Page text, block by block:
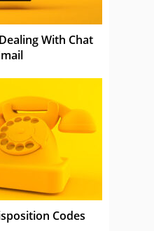
With Chat
Codes